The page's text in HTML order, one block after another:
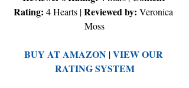
Rating: 4 Hearts | Reviewed by: Veronica
Moss
BUY AT AMAZON | VIEW OUR
RATING SYSTEM